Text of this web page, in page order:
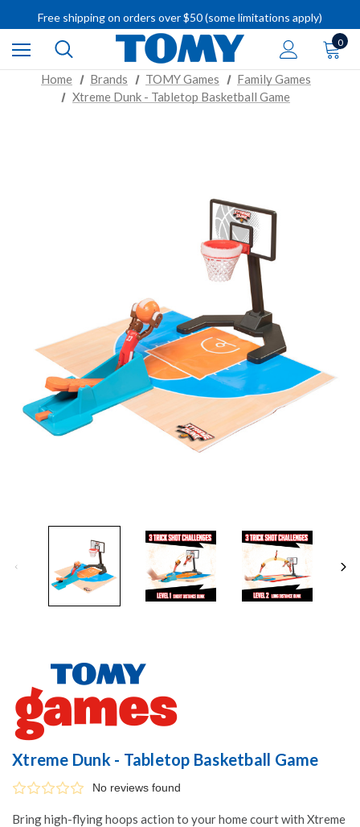
Free shipping on orders over $50 (some limitations apply)
IMPORTANT RECALL INFORMATION
0
Home Brands TOMY Games
Family Games
Xtreme Dunk - Tabletop Basketball Game
Xtreme Dunk - Tabletop Basketball Game
No reviews found
Bring high-flying hoops action to your home court with Xtreme